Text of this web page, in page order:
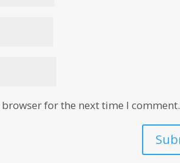
for the next time I comment.